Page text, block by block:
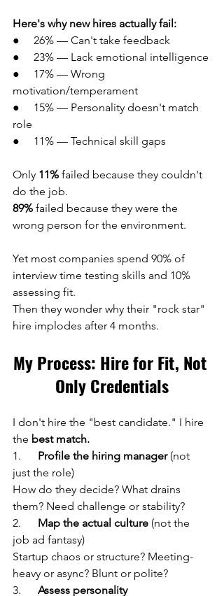
Here's why new hires actually fail:
●     26% — Can't take feedback
●     23% — Lack emotional intelligence
●     17% — Wrong
motivation/temperament
●     15% — Personality doesn't match
role
●     11% — Technical skill gaps
Only 11% failed because they couldn't
do the job.
89% failed because they were the
wrong person for the environment.
Yet most companies spend 90% of
interview time testing skills and 10%
assessing fit.
Then they wonder why their "rock star"
hire implodes after 4 months.
My Process: Hire for Fit, Not
Only Credentials
I don't hire the "best candidate." I hire
the best match.
1. Profile the hiring manager (not
just the role)
How do they decide? What drains
them? Need challenge or stability?
2. Map the actual culture (not the
job ad fantasy)
Startup chaos or structure? Meeting-
heavy or async? Blunt or polite?
3. Assess personality